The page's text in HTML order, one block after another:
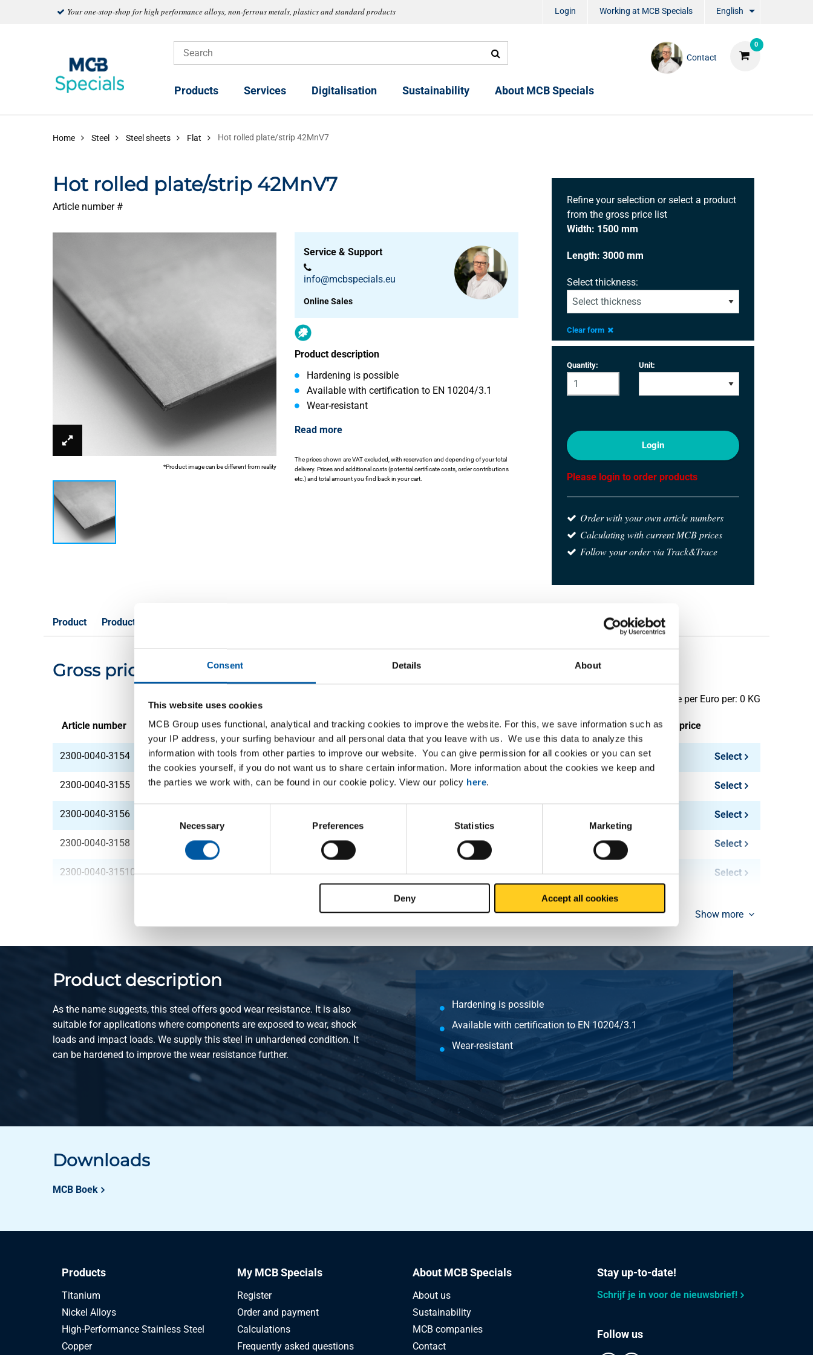
Consent Details About
This website uses cookies
MCB Group uses functional, analytical and tracking cookies to improve the website. For this, we save information such as
your IP address, your surfing behaviour and all personal data that you leave with us. We use this data to analyze this
information with tools from other parties to improve our website. You can give permission for all cookies or you can set
the cookies yourself, if you do not want us to share certain information. More information about the cookies we keep and
the parties we work with, can be found in our cookie policy. View our policy here.
Necessary Preferences Statistics Marketing
Deny Accept all cookies
Your one-stop-shop for high performance alloys, non-ferrous metals, plastics and standard products Login Working at MCB Specials English
0
Contact
Products Services Digitalisation Sustainability About MCB Specials
Home Steel Steel sheets Flat Hot rolled plate/strip 42MnV7
Hot rolled plate/strip 42MnV7
Article number #
*Product image can be different from reality
Service & Support
info@mcbspecials.eu
Online Sales
Product description
Hardening is possible
Available with certification to EN 10204/3.1
Wear-resistant
Read more
The prices shown are VAT excluded, with reservation and depending of your total
delivery. Prices and additional costs (potential certificate costs, order contributions
etc.) and total amount you find back in your cart.
Refine your selection or select a product
from the gross price list
Width: 1500 mm
Length: 3000 mm
Select thickness:
Clear form
Quantity: Unit:
Login
Please login to order products
Order with your own article numbers
Calculating with current MCB prices
Follow your order via Track&Trace
Product Product Description
Gross pricelist: Hot rolled plate/strip 42MnV7
Price per Euro per: 0 KG
Article number Description Pieces weight in kg Gross price
2300-0040-3154 HR plate 42MnV7 3000x1500x4 144.00 Select
2300-0040-3155 HR plate 42MnV7 3000x1500x5 Select
2300-0040-3156 Select
2300-0040-3158 HR plate 42MnV7 3000x1500x8 288.00 Select
2300-0040-31510 HR plate 42MnV7 3000x1500x10 360.00 Select
Show more
Product description
As the name suggests, this steel offers good wear resistance. It is also
suitable for applications where components are exposed to wear, shock
loads and impact loads. We supply this steel in unhardened condition. It
can be hardened to improve the wear resistance further.
Hardening is possible
Available with certification to EN 10204/3.1
Wear-resistant
Downloads
MCB Boek
Products
Titanium
Nickel Alloys
High-Performance Stainless Steel
Copper
My MCB Specials
Register
Order and payment
Calculations
Frequently asked questions
About MCB Specials
About us
Sustainability
MCB companies
Contact
Stay up-to-date!
Schrijf je in voor de nieuwsbrief!
Follow us